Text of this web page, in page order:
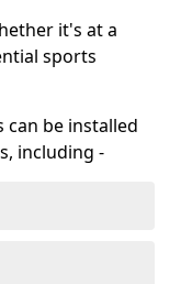
it's at a
sports
be installed
including -